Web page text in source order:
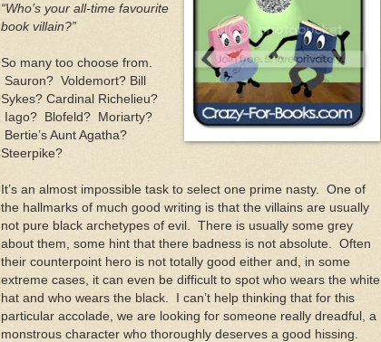
“Who’s your all-time favourite
book villain?”
So many too choose from.
Sauron? Voldemort? Bill
Sykes? Cardinal Richelieu?
Iago?
Blofeld?
Moriarty?
Bertie’s Aunt Agatha?
Steerpike?
It’s an almost impossible task to select one prime nasty.
One of
the hallmarks of much good writing is that the villains are usually
not pure black archetypes of evil.
There is usually some grey
about them, some hint that there badness is not absolute.
Often
their counterpoint hero is not totally good either and, in some
extreme cases, it can even be difficult to spot who wears the white
hat and who wears the black.
I can’t help thinking that for this
particular accolade, we are looking for someone really dreadful, a
monstrous character who thoroughly deserves a good hissing.